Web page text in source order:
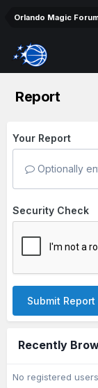
Orlando Magic
Report
Your Report
Optionally
Security Check
Submit Report
Recently
No registered